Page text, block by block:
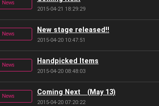
News
2015-04-21 18:29:29
News New stage released!!
2015-04-20 10:47:51
News Handpicked Items
2015-04-20 08:48:03
News Coming Next (May 13)
2015-04-20 07:20:22